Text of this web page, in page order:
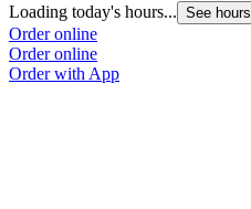
Loading today's hours... See hours
Order online
Order online
Order with App